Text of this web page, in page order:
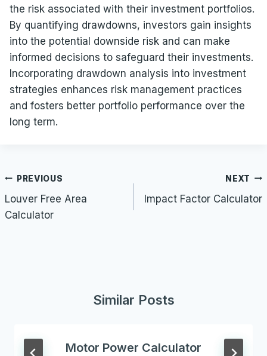
the risk associated with their investment portfolios.
By quantifying drawdowns, investors gain insights
into the potential downside risk and can make
informed decisions to safeguard their investments.
Incorporating drawdown analysis into investment
strategies enhances risk management practices
and fosters better portfolio performance over the
long term.
Post
navigation
PREVIOUS
Louver Free Area
Calculator
NEXT
Impact Factor Calculator
Similar Posts
Motor Power Calculator